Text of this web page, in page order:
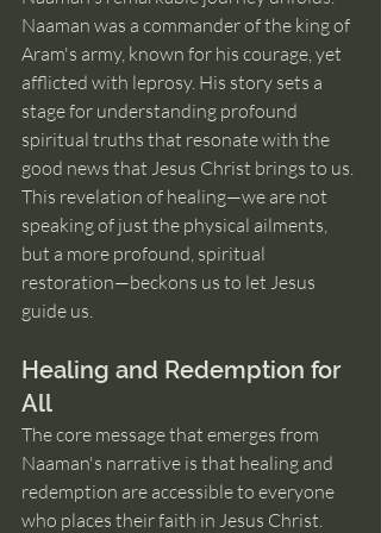
Naaman was a commander of the king of
Aram's army, known for his courage, yet
afflicted with leprosy. His story sets a
stage for understanding profound
spiritual truths that resonate with the
good news that Jesus Christ brings to us.
This revelation of healing—we are not
speaking of just the physical ailments,
but a more profound, spiritual
restoration—beckons us to let Jesus
guide us.
Healing and Redemption for
All
The core message that emerges from
Naaman's narrative is that healing and
redemption are accessible to everyone
who places their faith in Jesus Christ.